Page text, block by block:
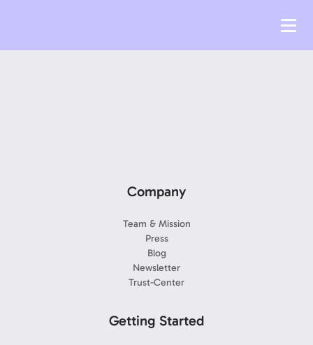
Company
Team & Mission
Press
Blog
Newsletter
Trust-Center
Getting Started